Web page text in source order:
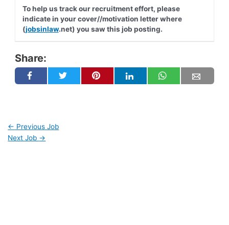
To help us track our recruitment effort, please
indicate in your cover//motivation letter where
(jobsinlaw.net) you saw this job posting.
Share:
← Previous Job
Next Job →